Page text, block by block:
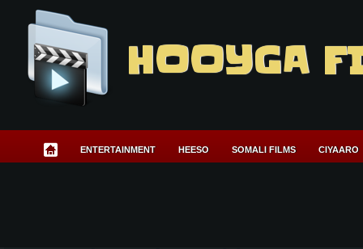
HOOYGA
ENTERTAINMENT HEESO SOMALI FILMS CIYAARO